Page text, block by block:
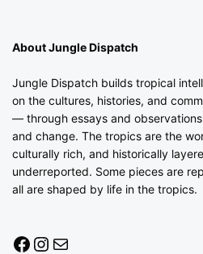
About Jungle Dispatch
Jungle Dispatch builds tropical
on the cultures, histories, and
— through essays and
and change. The tropics are the
culturally rich, and historically
underreported. Some pieces are
all are shaped by life in the tropics.